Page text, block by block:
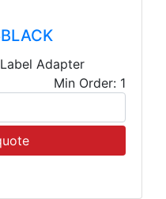
Adapter
Min Order: 1